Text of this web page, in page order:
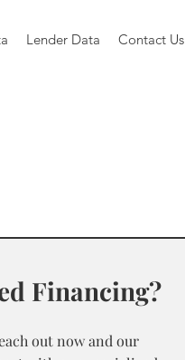
Lender Data Contact Us
Financing?
out now and our